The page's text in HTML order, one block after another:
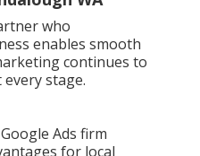
who
enables smooth
continues to
stage.
Ads firm
for local